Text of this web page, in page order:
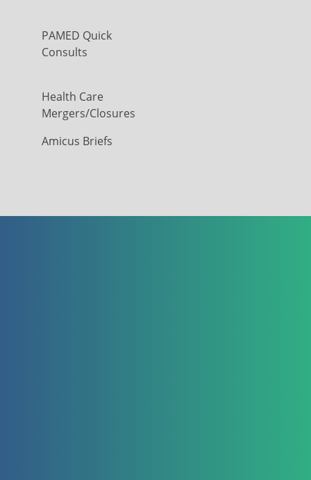
PAMED Quick
Consults
Health Care
Mergers/Closures
Amicus Briefs